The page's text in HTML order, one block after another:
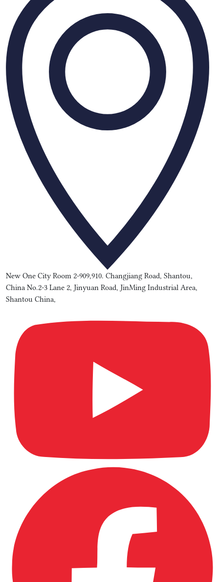
New One City Room 2-909,910. Changjiang Road, Shantou,
China No.2-3 Lane 2, Jinyuan Road, JinMing Industrial Area,
Shantou China,